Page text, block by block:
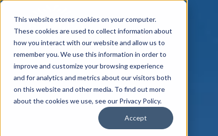
This website stores cookies on your computer.
These cookies are used to collect information about
how you interact with our website and allow us to
remember you. We use this information in order to
improve and customize your browsing experience
and for analytics and metrics about our visitors both
on this website and other media. To find out more
about the cookies we use, see our Privacy Policy.
Accept